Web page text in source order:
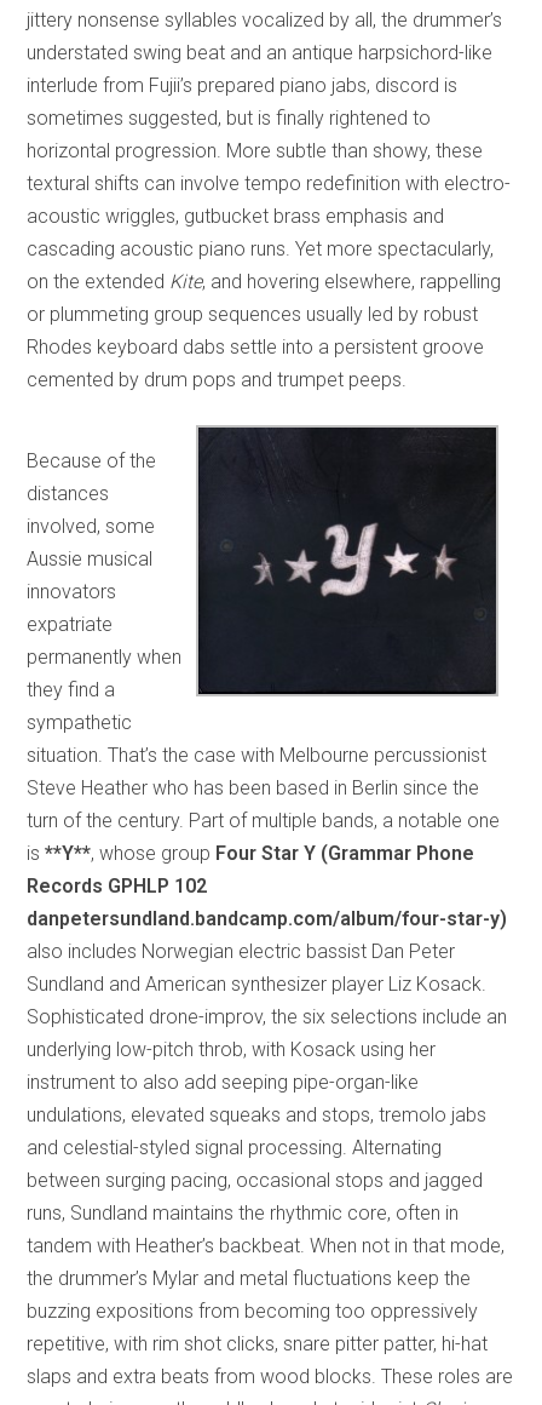
jittery nonsense syllables vocalized by all, the drummer’s
understated swing beat and an antique harpsichord-like
interlude from Fujii’s prepared piano jabs, discord is
sometimes suggested, but is finally rightened to
horizontal progression. More subtle than showy, these
textural shifts can involve tempo redefinition with electro-
acoustic wriggles, gutbucket brass emphasis and
cascading acoustic piano runs. Yet more spectacularly,
on the extended Kite, and hovering elsewhere, rappelling
or plummeting group sequences usually led by robust
Rhodes keyboard dabs settle into a persistent groove
cemented by drum pops and trumpet peeps.
Because of the
distances
involved, some
Aussie musical
innovators
expatriate
permanently when
they find a
sympathetic
situation. That’s the case with Melbourne percussionist
Steve Heather who has been based in Berlin since the
turn of the century. Part of multiple bands, a notable one
is**Y**, whose group Four Star Y (Grammar Phone
Records GPHLP 102
danpetersundland.bandcamp.com/album/four-star-y)
also includes Norwegian electric bassist Dan Peter
Sundland and American synthesizer player Liz Kosack.
Sophisticated drone-improv, the six selections include an
underlying low-pitch throb, with Kosack using her
instrument to also add seeping pipe-organ-like
undulations, elevated squeaks and stops, tremolo jabs
and celestial-styled signal processing. Alternating
between surging pacing, occasional stops and jagged
runs, Sundland maintains the rhythmic core, often in
tandem with Heather’s backbeat. When not in that mode,
the drummer’s Mylar and metal fluctuations keep the
buzzing expositions from becoming too oppressively
repetitive, with rim shot clicks, snare pitter patter, hi-hat
slaps and extra beats from wood blocks. These roles are